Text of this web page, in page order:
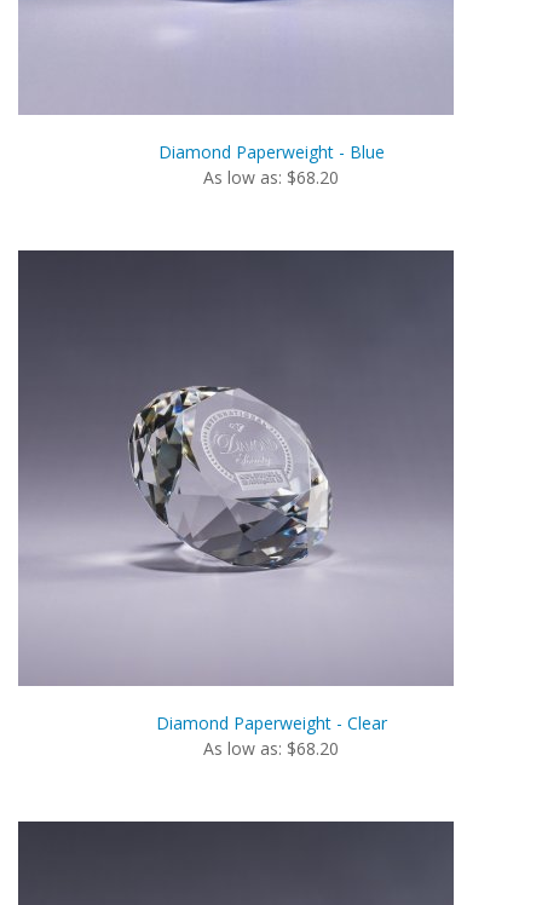
Diamond Paperweight - Blue
As low as: $68.20
Diamond Paperweight - Clear
As low as: $68.20